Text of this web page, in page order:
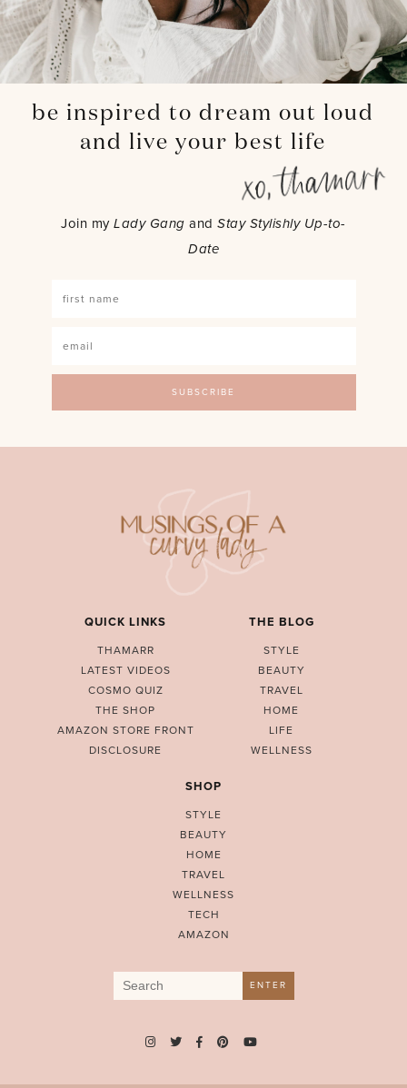
be inspired to dream out loud
and live your best life
Join myLady Gang andStay Stylishly Up-to-
Date
QUICK LINKS
THAMARR
LATEST VIDEOS
COSMO QUIZ
THE SHOP
AMAZON STORE FRONT
DISCLOSURE
THE BLOG
STYLE
BEAUTY
TRAVEL
HOME
LIFE
WELLNESS
SHOP
STYLE
BEAUTY
HOME
TRAVEL
WELLNESS
TECH
AMAZON
Search
for:
ENTER